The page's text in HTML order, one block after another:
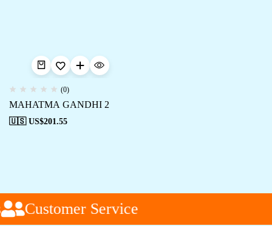
(0)
MAHATMA GANDHI 2
🇺🇸 US$201.55
Customer Service